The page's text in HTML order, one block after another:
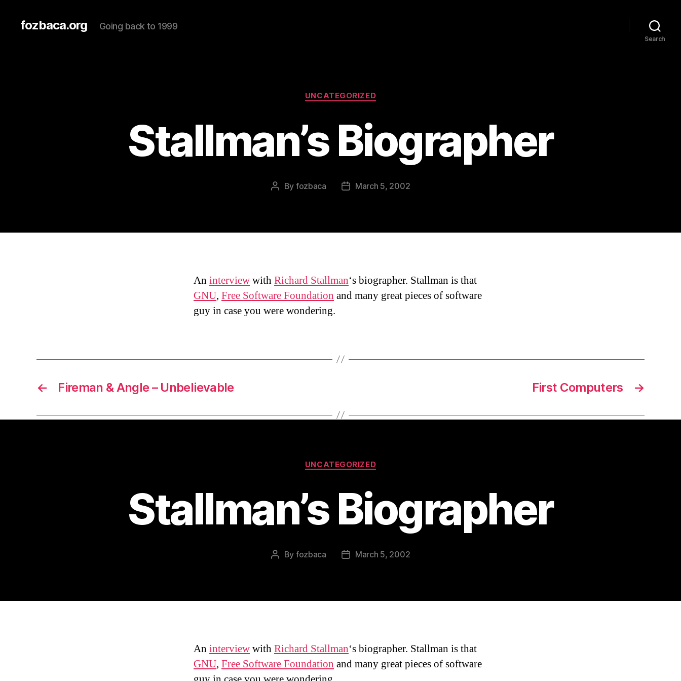
fozbaca.org Going back to 1999
Search
Categories
UNCATEGORIZED
Stallman’s Biographer
Post
By fozbaca
PostMarch 5, 2002
An interviewwithRichard Stallman‘s biographer. Stallman is that
GNU, Free Software Foundation and many great pieces of software
guy in case you were wondering.
← Fireman & Angle – Unbelievable →
First Computers
Categories
UNCATEGORIZED
Stallman’s Biographer
Post
By fozbaca
PostMarch 5, 2002
An interviewwithRichard Stallman‘s biographer. Stallman is that
GNU, Free Software Foundation and many great pieces of software